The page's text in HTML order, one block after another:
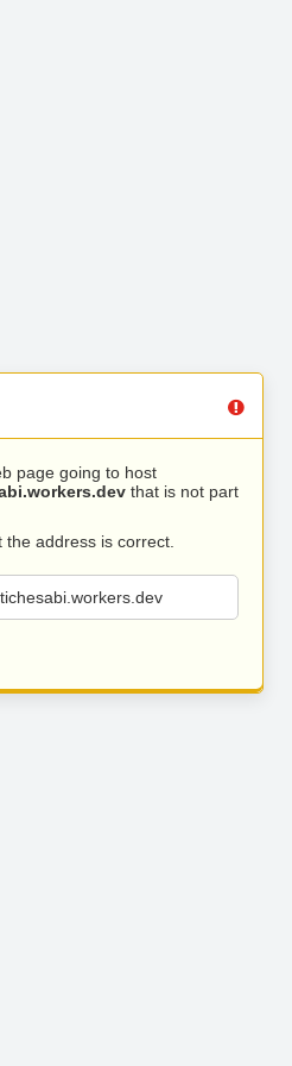
page going to host
that is not part
address is correct.